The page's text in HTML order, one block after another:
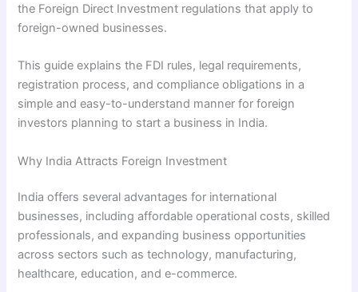
the Foreign Direct Investment regulations that apply to
foreign-owned businesses.
This guide explains the FDI rules, legal requirements,
registration process, and compliance obligations in a
simple and easy-to-understand manner for foreign
investors planning to start a business in India.
Why India Attracts Foreign Investment
India offers several advantages for international
businesses, including affordable operational costs, skilled
professionals, and expanding business opportunities
across sectors such as technology, manufacturing,
healthcare, education, and e-commerce.